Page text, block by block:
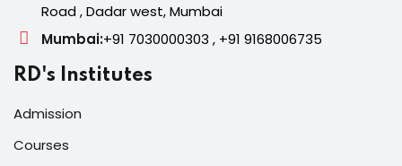
Road , Dadar west, Mumbai
Mumbai:+91 7030000303 , +91 9168006735
RD's Institutes
Admission
Courses